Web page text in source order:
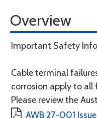
Overview
Important Safety
Cable terminal
corrosion apply to
Please review the
AWB 27-001